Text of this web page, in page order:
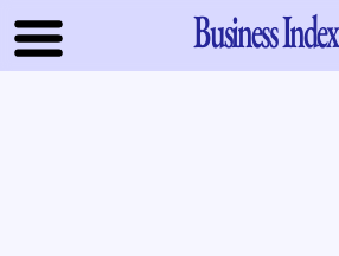
Business Index